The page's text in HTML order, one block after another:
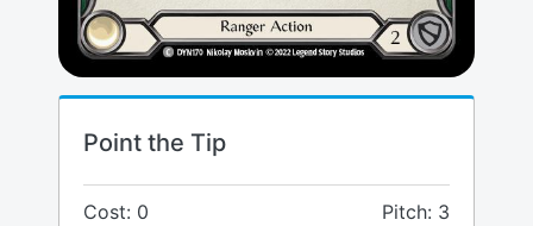
Point the Tip
Cost: 0 Pitch: 3